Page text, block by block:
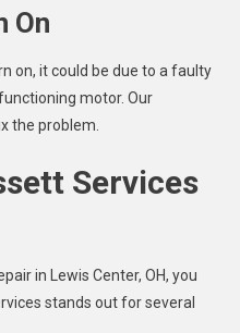
On
on, it could be due to a faulty
motor. Our
the problem.
Services
in Lewis Center, OH, you
stands out for several